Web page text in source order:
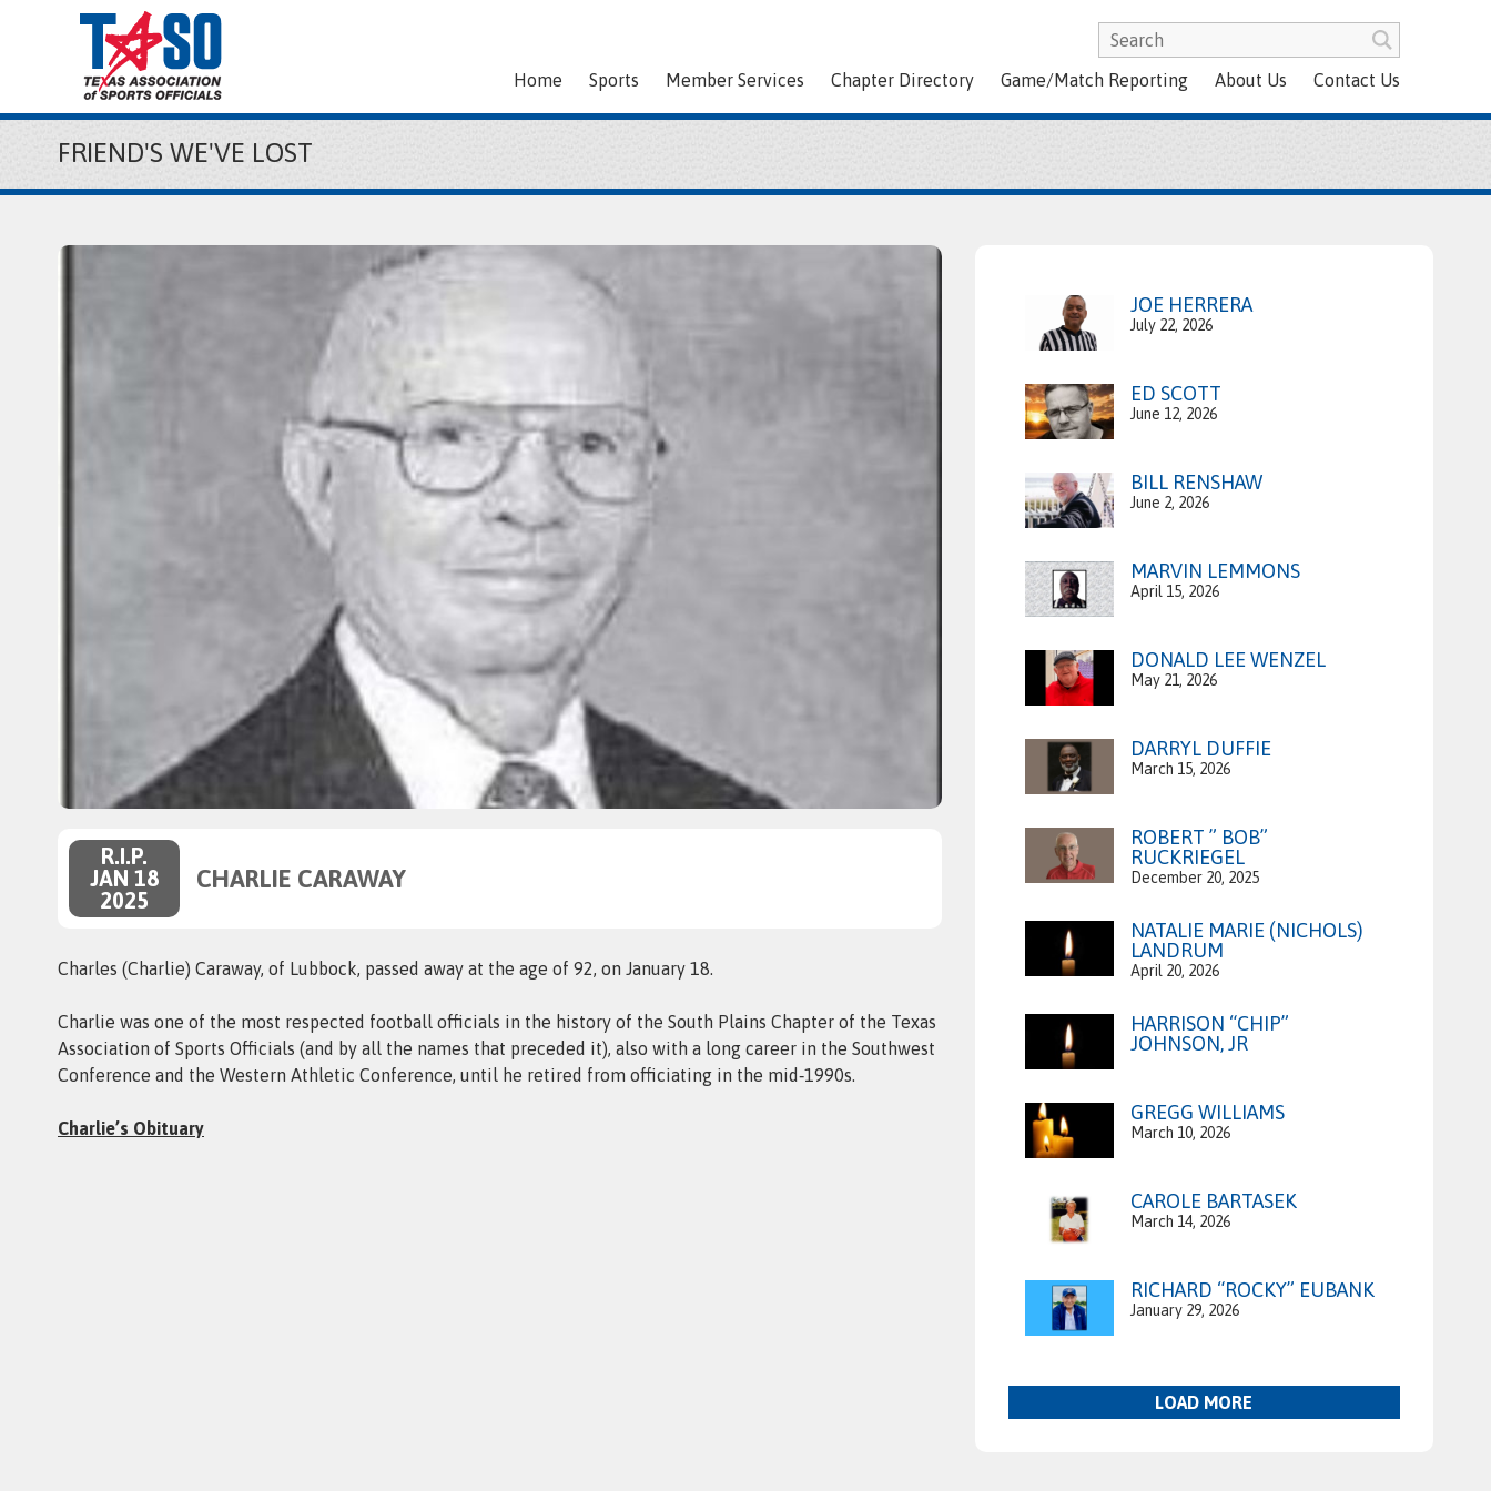
Home Sports Member Services Chapter Directory Game/Match Reporting About Us Contact Us
FRIEND'S WE'VE LOST
R.I.P.
JAN 18
2025
CHARLIE CARAWAY
Charles (Charlie) Caraway, of Lubbock, passed away at the age of 92, on January 18.
Charlie was one of the most respected football officials in the history of the South Plains Chapter of the Texas
Association of Sports Officials (and by all the names that preceded it), also with a long career in the Southwest
Conference and the Western Athletic Conference, until he retired from officiating in the mid‑1990s.
Charlie’s Obituary
JOE HERRERA
July 22, 2026
ED SCOTT
June 12, 2026
BILL RENSHAW
June 2, 2026
MARVIN LEMMONS
April 15, 2026
DONALD LEE WENZEL
May 21, 2026
DARRYL DUFFIE
March 15, 2026
ROBERT ” BOB”
RUCKRIEGEL
December 20, 2025
NATALIE MARIE (NICHOLS)
LANDRUM
April 20, 2026
HARRISON “CHIP”
JOHNSON, JR
GREGG WILLIAMS
March 10, 2026
CAROLE BARTASEK
March 14, 2026
RICHARD “ROCKY” EUBANK
January 29, 2026
LOAD MORE